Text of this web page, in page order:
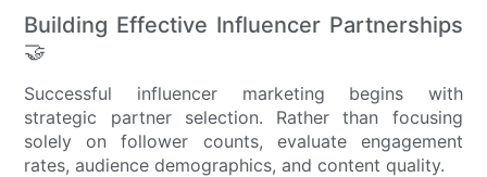
Building Effective Influencer Partnerships
🤝
Successful influencer marketing begins with
strategic partner selection. Rather than focusing
solely on follower counts, evaluate engagement
rates, audience demographics, and content quality.